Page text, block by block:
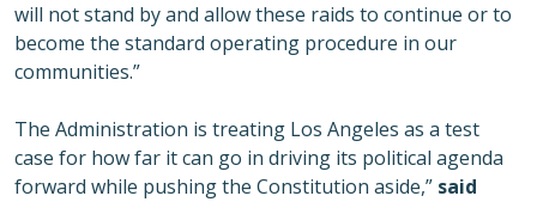
will not stand by and allow these raids to continue or to
become the standard operating procedure in our
communities.”
The Administration is treating Los Angeles as a test
case for how far it can go in driving its political agenda
forward while pushing the Constitution aside,” said